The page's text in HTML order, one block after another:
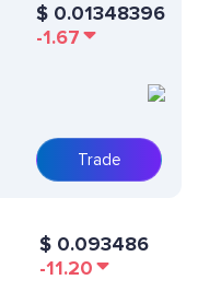
$ 0.01348396
-1.67
Trade
$ 0.093486
-11.20